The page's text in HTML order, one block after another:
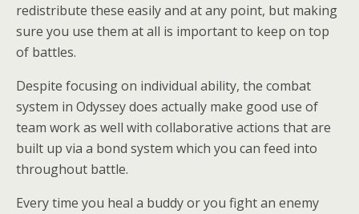
redistribute these easily and at any point, but making
sure you use them at all is important to keep on top
of battles.
Despite focusing on individual ability, the combat
system in Odyssey does actually make good use of
team work as well with collaborative actions that are
built up via a bond system which you can feed into
throughout battle.
Every time you heal a buddy or you fight an enemy